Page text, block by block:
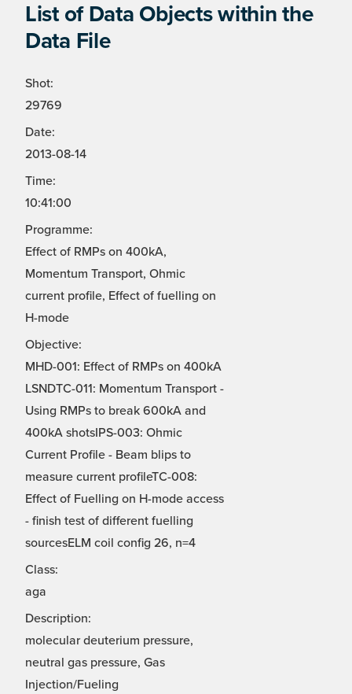
List of Data Objects within the
Data File
Shot:
29769
Date:
2013-08-14
Time:
10:41:00
Programme:
Effect of RMPs on 400kA,
Momentum Transport, Ohmic
current profile, Effect of fuelling on
H-mode
Objective:
MHD-001: Effect of RMPs on 400kA
LSNDTC-011: Momentum Transport -
Using RMPs to break 600kA and
400kA shotsIPS-003: Ohmic
Current Profile - Beam blips to
measure current profileTC-008:
Effect of Fuelling on H-mode access
- finish test of different fuelling
sourcesELM coil config 26, n=4
Class:
aga
Description:
molecular deuterium pressure,
neutral gas pressure, Gas
Injection/Fueling